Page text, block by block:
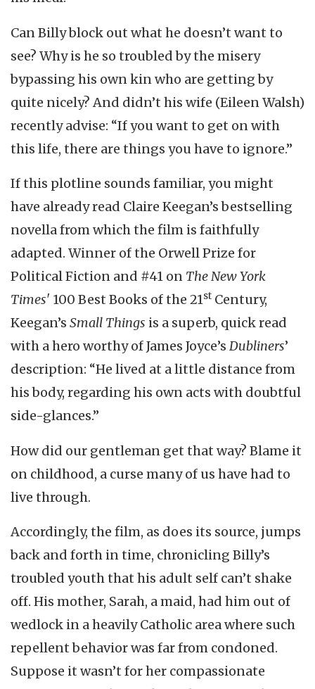
Can Billy block out what he doesn’t want to
see? Why is he so troubled by the misery
bypassing his own kin who are getting by
quite nicely? And didn’t his wife (Eileen Walsh)
recently advise: “If you want to get on with
this life, there are things you have to ignore.”
If this plotline sounds familiar, you might
have already read Claire Keegan’s bestselling
novella from which the film is faithfully
adapted. Winner of the Orwell Prize for
Political Fiction and #41 on The New York
Times' 100 Best Books of the 21st Century,
Keegan’s Small Things is a superb, quick read
with a hero worthy of James Joyce’s Dubliners’
description: “He lived at a little distance from
his body, regarding his own acts with doubtful
side-glances.”
How did our gentleman get that way? Blame it
on childhood, a curse many of us have had to
live through.
Accordingly, the film, as does its source, jumps
back and forth in time, chronicling Billy’s
troubled youth that his adult self can’t shake
off. His mother, Sarah, a maid, had him out of
wedlock in a heavily Catholic area where such
repellent behavior was far from condoned.
Suppose it wasn’t for her compassionate